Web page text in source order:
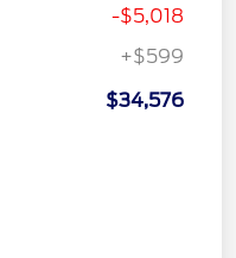
-$5,018
+$599
$34,576